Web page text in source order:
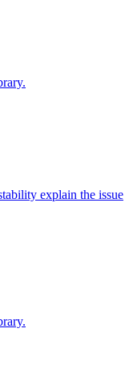
explain the issue